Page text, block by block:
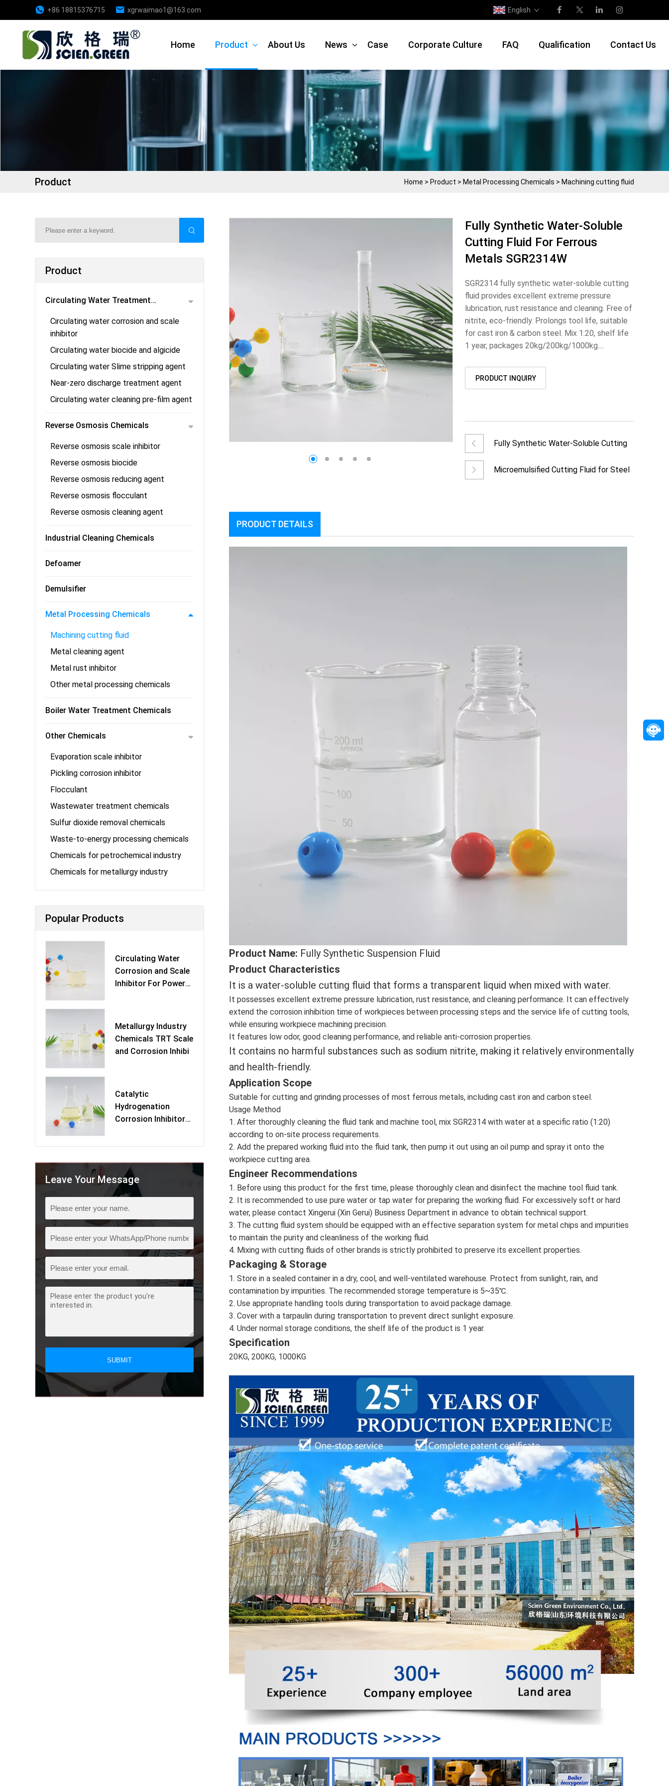
+86 18815376715 xgrwaimao1@163.com English
Home Product About Us News Case Corporate Culture FAQ Qualification Contact Us
Product Home > Product > Metal Processing Chemicals > Machining cutting fluid
Product
Circulating Water Treatment
Chemicals
Circulating water corrosion and scale
inhibitor
Circulating water biocide and algicide
Circulating water Slime stripping agent
Near-zero discharge treatment agent
Circulating water cleaning pre-film agent
Reverse Osmosis Chemicals
Reverse osmosis scale inhibitor
Reverse osmosis biocide
Reverse osmosis reducing agent
Reverse osmosis flocculant
Reverse osmosis cleaning agent
Industrial Cleaning Chemicals
Defoamer
Demulsifier
Metal Processing Chemicals
Machining cutting fluid
Metal cleaning agent
Metal rust inhibitor
Other metal processing chemicals
Boiler Water Treatment Chemicals
Other Chemicals
Evaporation scale inhibitor
Pickling corrosion inhibitor
Flocculant
Wastewater treatment chemicals
Sulfur dioxide removal chemicals
Waste-to-energy processing chemicals
Chemicals for petrochemical industry
Chemicals for metallurgy industry
Popular Products
Circulating Water
Corrosion and Scale
Inhibitor For Power
Metallurgy Industry
Chemicals TRT Scale
and Corrosion Inhibi
Catalytic
Hydrogenation
Corrosion Inhibitor
Leave Your Message
SUBMIT
Fully Synthetic Water-Soluble
Cutting Fluid For Ferrous
Metals SGR2314W
SGR2314 fully synthetic water-soluble cutting
fluid provides excellent extreme pressure
lubrication, rust resistance and cleaning. Free of
nitrite, eco-friendly. Prolongs tool life, suitable
for cast iron & carbon steel. Mix 1:20, shelf life
1 year, packages 20kg/200kg/1000kg....
PRODUCT INQUIRY
Fully Synthetic Water-Soluble Cutting
Microemulsified Cutting Fluid for Steel
PRODUCT DETAILS
Product Name: Fully Synthetic Suspension Fluid
Product Characteristics
It is a water-soluble cutting fluid that forms a transparent liquid when mixed with water.
It possesses excellent extreme pressure lubrication, rust resistance, and cleaning performance. It can effectively
extend the corrosion inhibition time of workpieces between processing steps and the service life of cutting tools,
while ensuring workpiece machining precision.
It features low odor, good cleaning performance, and reliable anti-corrosion properties.
It contains no harmful substances such as sodium nitrite, making it relatively environmentally
and health-friendly.
Application Scope
Suitable for cutting and grinding processes of most ferrous metals, including cast iron and carbon steel.
Usage Method
1. After thoroughly cleaning the fluid tank and machine tool, mix SGR2314 with water at a specific ratio (1:20)
according to on-site process requirements.
2. Add the prepared working fluid into the fluid tank, then pump it out using an oil pump and spray it onto the
workpiece cutting area.
Engineer Recommendations
1. Before using this product for the first time, please thoroughly clean and disinfect the machine tool fluid tank.
2. It is recommended to use pure water or tap water for preparing the working fluid. For excessively soft or hard
water, please contact Xingerui (Xin Gerui) Business Department in advance to obtain technical support.
3. The cutting fluid system should be equipped with an effective separation system for metal chips and impurities
to maintain the purity and cleanliness of the working fluid.
4. Mixing with cutting fluids of other brands is strictly prohibited to preserve its excellent properties.
Packaging & Storage
1. Store in a sealed container in a dry, cool, and well-ventilated warehouse. Protect from sunlight, rain, and
contamination by impurities. The recommended storage temperature is 5~35℃.
2. Use appropriate handling tools during transportation to avoid package damage.
3. Cover with a tarpaulin during transportation to prevent direct sunlight exposure.
4. Under normal storage conditions, the shelf life of the product is 1 year.
Specification
20KG, 200KG, 1000KG